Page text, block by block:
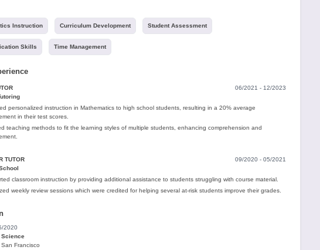
Instruction Curriculum Development Student Assessment
Skills Time Management
06/2021 - 12/2023
personalized instruction in Mathematics to high school students, resulting in a 20% average
in their test scores.
teaching methods to fit the learning styles of multiple students, enhancing comprehension and
TUTOR
09/2020 - 05/2021
classroom instruction by providing additional assistance to students struggling with course material.
weekly review sessions which were credited for helping several at-risk students improve their grades.
2020
Science
Francisco